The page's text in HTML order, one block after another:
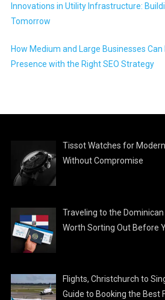
Innovations in Utility Infrastructure:
Tomorrow
How Medium and Large Businesses
Presence with the Right SEO Strategy
Tissot Watches for
Without Compromise
Traveling to the
Worth Sorting Out Before
Flights, Christchurch to
Guide to Booking the Best